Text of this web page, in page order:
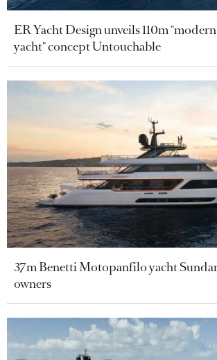
ER Yacht Design unveils 110m
yacht" concept Untouchable
37m Benetti Motopanfilo yacht
owners